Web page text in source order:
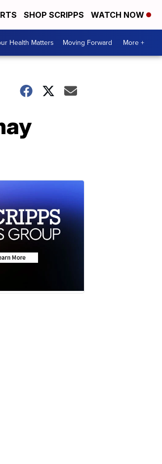
SHOP SCRIPPS WATCH NOW
Health Matters Moving Forward More +